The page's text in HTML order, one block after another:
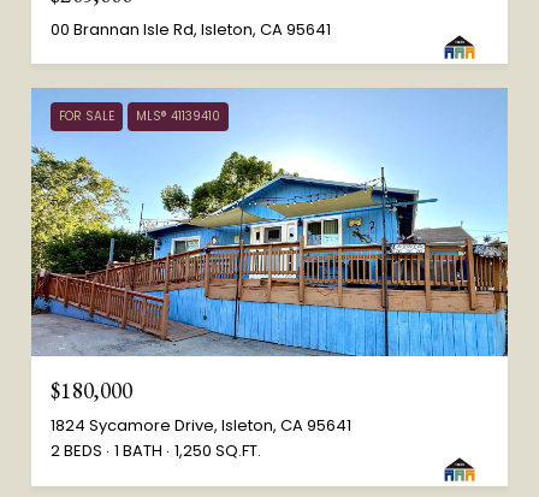
00 Brannan Isle Rd, Isleton, CA 95641
FOR SALE MLS® 41139410
$180,000
1824 Sycamore Drive, Isleton, CA 95641
2 BEDS 1 BATH 1,250 SQ.FT.